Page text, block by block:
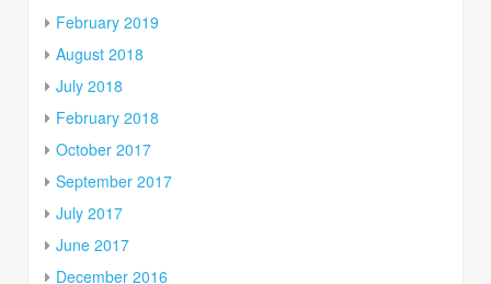
February 2019
August 2018
July 2018
February 2018
October 2017
September 2017
July 2017
June 2017
December 2016